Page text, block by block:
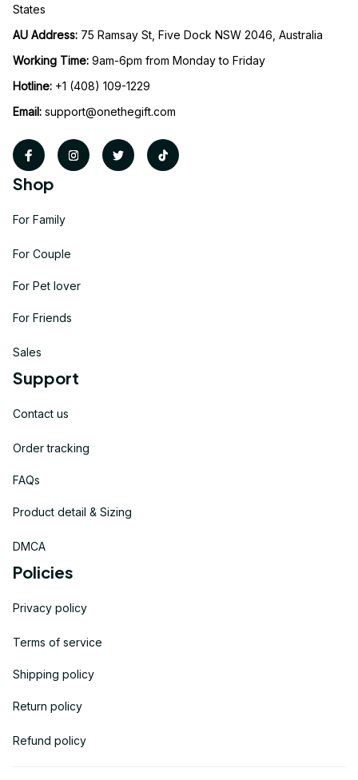
States
AU Address: 75 Ramsay St, Five Dock NSW 2046, Australia
Working Time: 9am-6pm from Monday to Friday
Hotline: +1 (408) 109-1229
Email: support@onethegift.com
Shop
For Family
For Couple
For Pet lover
For Friends
Sales
Support
Contact us
Order tracking
FAQs
Product detail & Sizing
DMCA
Policies
Privacy policy
Terms of service
Shipping policy
Return policy
Refund policy